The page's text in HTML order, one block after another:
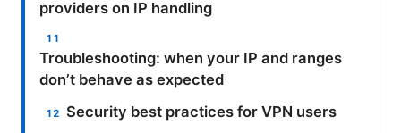
providers on IP handling
Troubleshooting: when your IP and ranges
don’t behave as expected
Security best practices for VPN users